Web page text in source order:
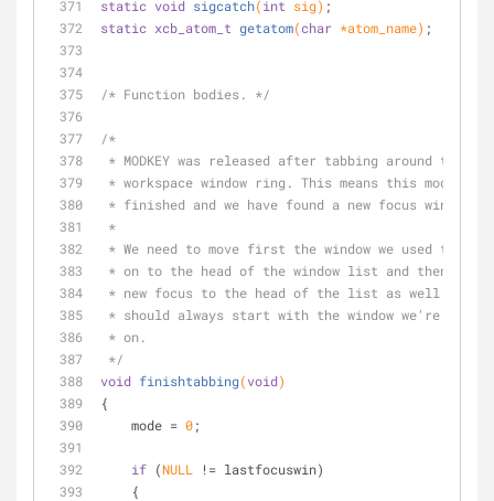
static void sigcatch(int sig) ;
static xcb_atom_t getatom(char *atom_name) ;
/* Function bodies. */
/*
* MODKEY was released after tabbing around the
* workspace window ring. This means this mode is
* finished and we have found a new focus window.
*
* We need to move first the window we used to
* on to the head of the window list and then move
* new focus to the head of the list as well. The
* should always start with the window we're
* on.
*/
void finishtabbing(void)
{
    mode =
0;
if (NULL
!= lastfocuswin)
    {